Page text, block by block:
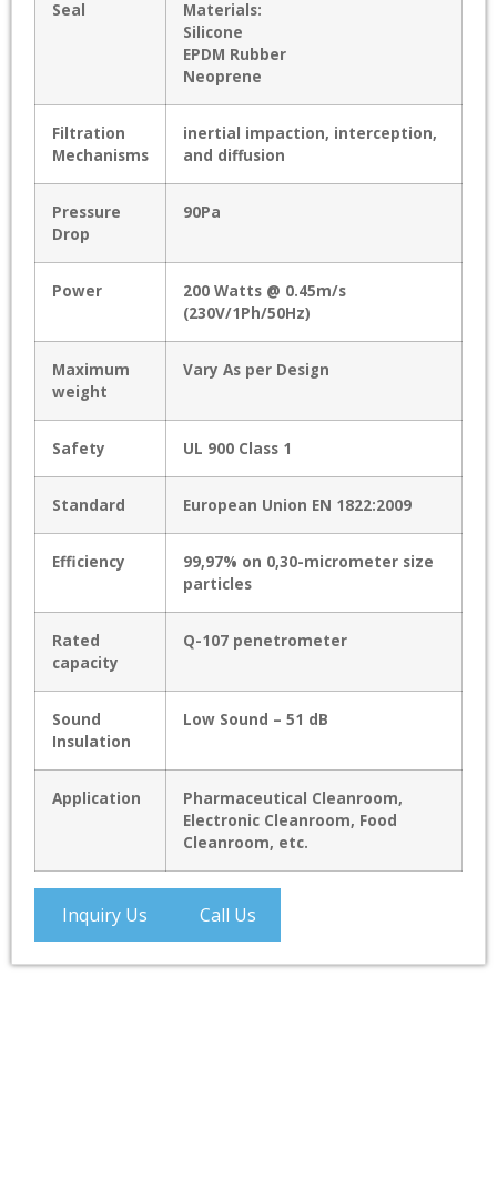
Seal
Materials:
Silicone
EPDM Rubber
Neoprene
Filtration
Mechanisms
inertial impaction, interception,
and diffusion
Pressure
Drop
90Pa
Power
200 Watts @ 0.45m/s
(230V/1Ph/50Hz)
Maximum
weight
Vary As per Design
Safety UL 900 Class 1
Standard European Union EN 1822:2009
Efficiency
99,97% on 0,30-micrometer size
particles
Rated
capacity
Q-107 penetrometer
Sound
Insulation
Low Sound – 51 dB
Application
Pharmaceutical Cleanroom,
Electronic Cleanroom, Food
Cleanroom, etc.
Inquiry Us Call Us